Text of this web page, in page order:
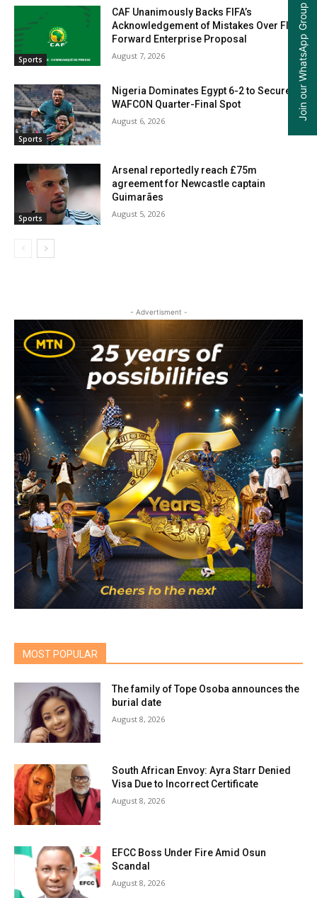
Sports
CAF Unanimously Backs FIFA’s
Acknowledgement of Mistakes Over FIFA
Forward Enterprise Proposal
August 7, 2026
Sports
Nigeria Dominates Egypt 6-2 to Secure
WAFCON Quarter-Final Spot
August 6, 2026
Sports
Arsenal reportedly reach £75m
agreement for Newcastle captain
Guimarães
August 5, 2026
- Advertisment -
MOST POPULAR
The family of Tope Osoba announces the
burial date
August 8, 2026
South African Envoy: Ayra Starr Denied
Visa Due to Incorrect Certificate
August 8, 2026
EFCC Boss Under Fire Amid Osun
Scandal
August 8, 2026
Join our WhatsApp Group